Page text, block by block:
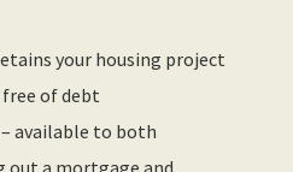
your housing project
of debt
available to both
out a mortgage and